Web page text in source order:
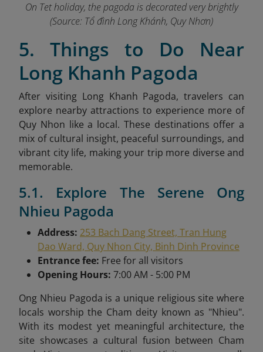
On Tet holiday, the pagoda is decorated very brightly
(Source: Tổ đình Long Khánh, Quy Nhơn)
5. Things to Do Near
Long Khanh Pagoda
After visiting Long Khanh Pagoda, travelers can
explore nearby attractions to experience more of
Quy Nhon like a local. These destinations offer a
mix of cultural insight, peaceful surroundings, and
vibrant city life, making your trip more diverse and
memorable.
5.1. Explore The Serene Ong
Nhieu Pagoda
Address: 253 Bach Dang Street, Tran Hung
Dao Ward, Quy Nhon City, Binh Dinh Province
Entrance fee: Free for all visitors
Opening Hours: 7:00 AM - 5:00 PM
Ong Nhieu Pagoda is a unique religious site where
locals worship the Cham deity known as "Nhieu".
With its modest yet meaningful architecture, the
site showcases a cultural fusion between Cham